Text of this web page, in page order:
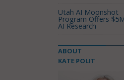
Utah AI Moonshot
Program Offers
AI Research
ABOUT
KATE POLIT